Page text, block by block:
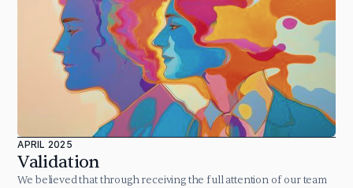
APRIL 2025
Validation
We believed that through receiving the full attention of our team